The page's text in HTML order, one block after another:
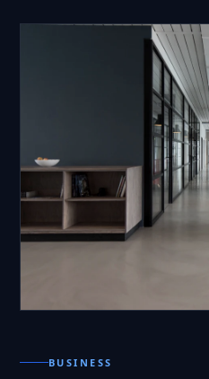
BUSINESS